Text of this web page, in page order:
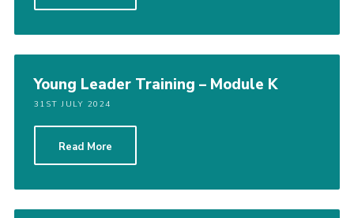
Young Leader Training – Module K
31ST JULY 2024
Read More